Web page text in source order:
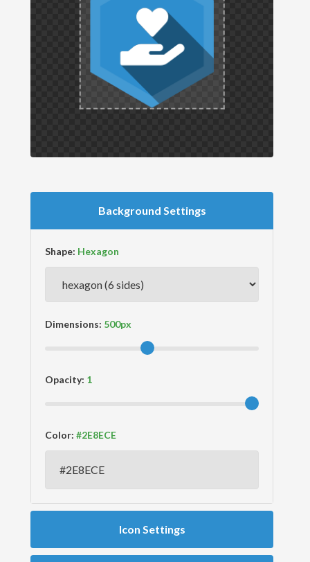
Background Settings
Shape:
Dimensions:
Opacity:
Color:
Icon Settings